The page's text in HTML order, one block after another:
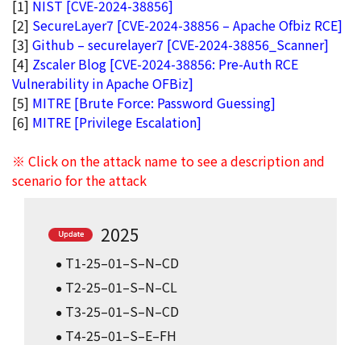
[1] NIST [CVE-2024-38856]
[2] SecureLayer7 [CVE-2024-38856 – Apache Ofbiz RCE]
[3] Github – securelayer7 [CVE-2024-38856_Scanner]
[4] Zscaler Blog [CVE-2024-38856: Pre-Auth RCE
Vulnerability in Apache OFBiz]
[5] MITRE [Brute Force: Password Guessing]
[6] MITRE [Privilege Escalation]
※ Click on the attack name to see a description and
scenario for the attack
2025
T1-25–01–S–N–CD
T2-25–01–S–N–CL
T3-25–01–S–N–CD
T4-25–01–S–E–FH